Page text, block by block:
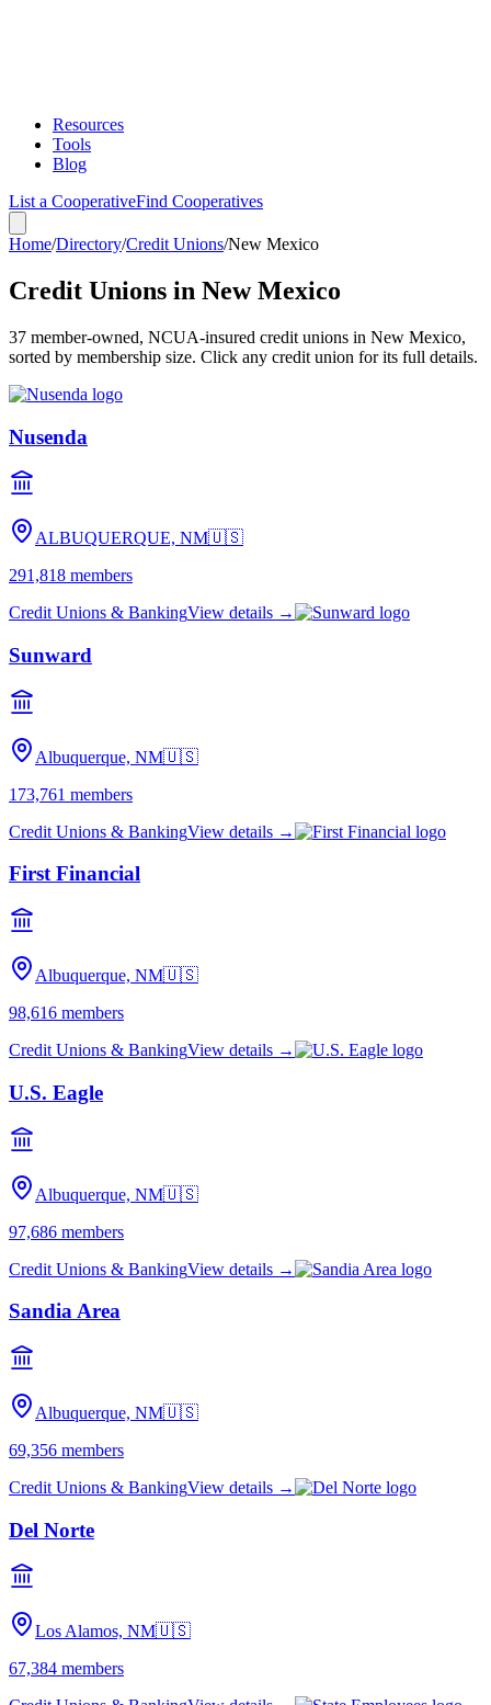
Resources
Tools
Blog
List a CooperativeFind Cooperatives
Home/Directory/Credit Unions/New Mexico
Credit Unions in New Mexico
37 member-owned, NCUA-insured credit unions in New Mexico,
sorted by membership size. Click any credit union for its full details.
Nusenda
ALBUQUERQUE, NM🇺🇸
291,818 members
Credit Unions & BankingView details →
Sunward
Albuquerque, NM🇺🇸
173,761 members
Credit Unions & BankingView details →
First Financial
Albuquerque, NM🇺🇸
98,616 members
Credit Unions & BankingView details →
U.S. Eagle
Albuquerque, NM🇺🇸
97,686 members
Credit Unions & BankingView details →
Sandia Area
Albuquerque, NM🇺🇸
69,356 members
Credit Unions & BankingView details →
Del Norte
Los Alamos, NM🇺🇸
67,384 members